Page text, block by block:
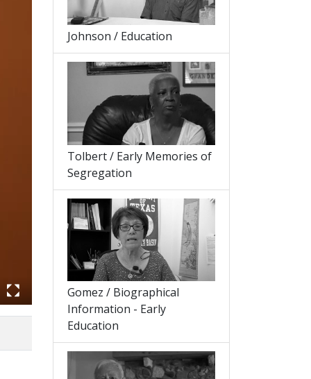
Johnson / Education
Tolbert / Early Memories of
Segregation
Gomez / Biographical
Information - Early
Education